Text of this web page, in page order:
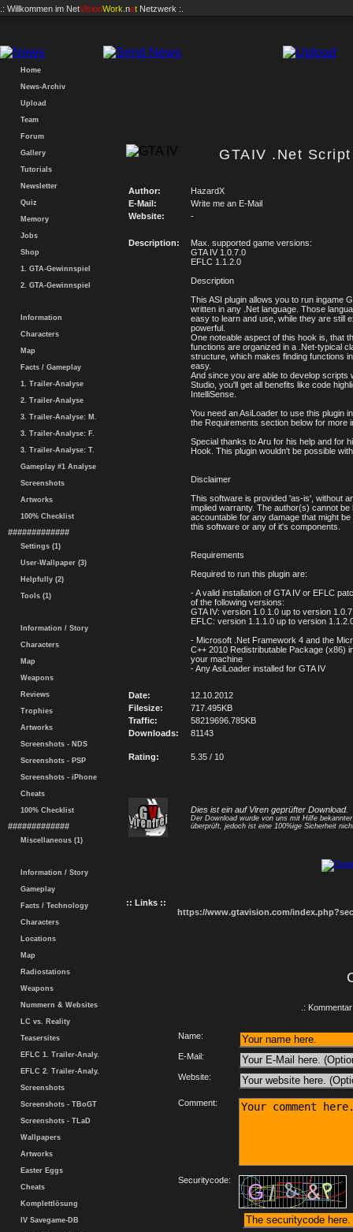
.: Willkommen im NetVisionWork .net Netzwerk :.
Home
News-Archiv
Upload
Team
Forum
Gallery
Tutorials
Newsletter
Quiz
Memory
Jobs
Shop
1. GTA-Gewinnspiel
2. GTA-Gewinnspiel
Information
Characters
Map
Facts / Gameplay
1. Trailer-Analyse
2. Trailer-Analyse
3. Trailer-Analyse: M.
3. Trailer-Analyse: F.
3. Trailer-Analyse: T.
Gameplay #1 Analyse
Screenshots
Artworks
100% Checklist
#############
Settings (1)
User-Wallpaper (3)
Helpfully (2)
Tools (1)
Information / Story
Characters
Map
Weapons
Reviews
Trophies
Artworks
Screenshots - NDS
Screenshots - PSP
Screenshots - iPhone
Cheats
100% Checklist
#############
Miscellaneous (1)
Information / Story
Gameplay
Facts / Technology
Characters
Locations
Map
Radiostations
Weapons
Nummern & Websites
LC vs. Reality
Teasersites
EFLC 1. Trailer-Analy.
EFLC 2. Trailer-Analy.
Screenshots
Screenshots - TBoGT
Screenshots - TLaD
Wallpapers
Artworks
Easter Eggs
Cheats
Komplettlösung
IV Savegame-DB
GTAIV .Net
Author:
HazardX
E-Mail:
Write me an E-Mail
Website:
-
Description:
Max. supported game versions:
GTA IV 1.0.7.0
EFLC 1.1.2.0
Description
This ASI plugin allows you to run ingame
written in any .Net language. Those
easy to learn and use, while they are still
powerful.
One noteable aspect of this hook is, that
functions are organized in a .Net-typical
structure, which makes finding functions
easy.
And since you are able to develop scripts
Studio, you'll get all benefits like code
IntelliSense.
You need an AsiLoader to use this plugin
the Requirements section below for more
Special thanks to Aru for his help and for
Hook. This plugin wouldn't be possible
Disclaimer
This software is provided 'as-is', without
implied warranty. The author(s) cannot be
accountable for any damage that might
this software or any of it's components.
Requirements
Required to run this plugin are:
- A valid installation of GTA IV or EFLC
of the following versions:
GTA IV: version 1.0.1.0 up to version
EFLC: version 1.1.1.0 up to version
- Microsoft .Net Framework 4 and the
C++ 2010 Redistributable Package (x86)
your machine
- Any AsiLoader installed for GTA IV
Date:
12.10.2012
Filesize:
717.495KB
Traffic:
58219696.785KB
Downloads:
81143
Rating: 5.35 / 10
Dies ist ein auf Viren geprüfter Download.
Der Download wurde von uns mit Hilfe
überprüft, jedoch ist eine 100%ige Sicherheit
:: Links ::
https://www.gtavision.com/
.:
Name:
E-Mail:
Website:
Comment:
Securitycode: